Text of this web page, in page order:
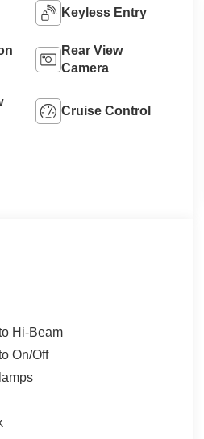
Keyless Entry
Rear View
Camera
Cruise Control
Hi-Beam
On/Off